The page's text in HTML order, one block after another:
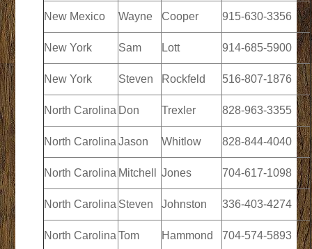
New Mexico Wayne Cooper 915-630-3356
New York Sam Lott 914-685-5900
New York Steven Rockfeld 516-807-1876
North Carolina Don Trexler 828-963-3355
North Carolina Jason Whitlow 828-844-4040
North Carolina Mitchell Jones 704-617-1098
North Carolina Steven Johnston 336-403-4274
North Carolina Tom Hammond 704-574-5893